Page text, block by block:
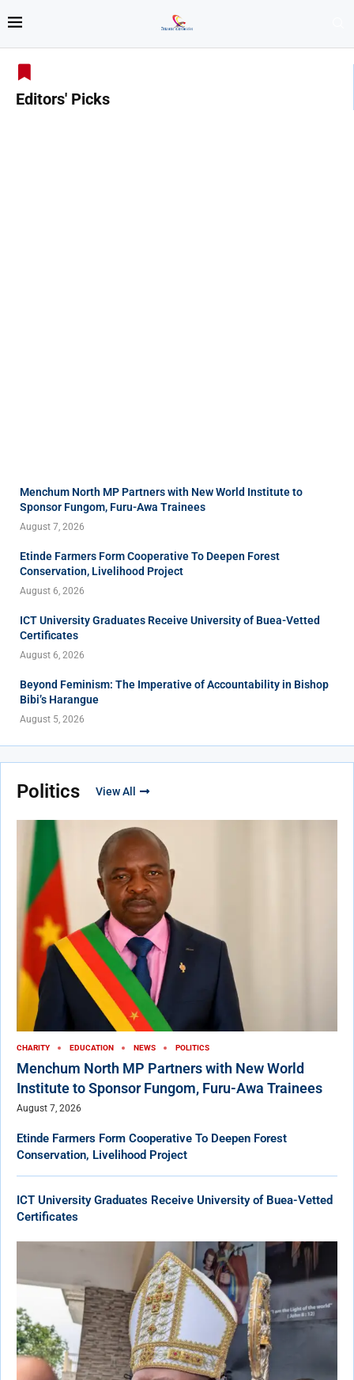
Editors' Picks
Menchum North MP Partners with New World Institute to
Sponsor Fungom, Furu-Awa Trainees
August 7, 2026
Etinde Farmers Form Cooperative To Deepen Forest
Conservation, Livelihood Project
August 6, 2026
ICT University Graduates Receive University of Buea-Vetted
Certificates
August 6, 2026
Beyond Feminism: The Imperative of Accountability in Bishop
Bibi’s Harangue
August 5, 2026
Politics View All
CHARITY EDUCATION NEWS POLITICS
Menchum North MP Partners with New World
Institute to Sponsor Fungom, Furu-Awa Trainees
August 7, 2026
Etinde Farmers Form Cooperative To Deepen Forest
Conservation, Livelihood Project
ICT University Graduates Receive University of Buea-Vetted
Certificates